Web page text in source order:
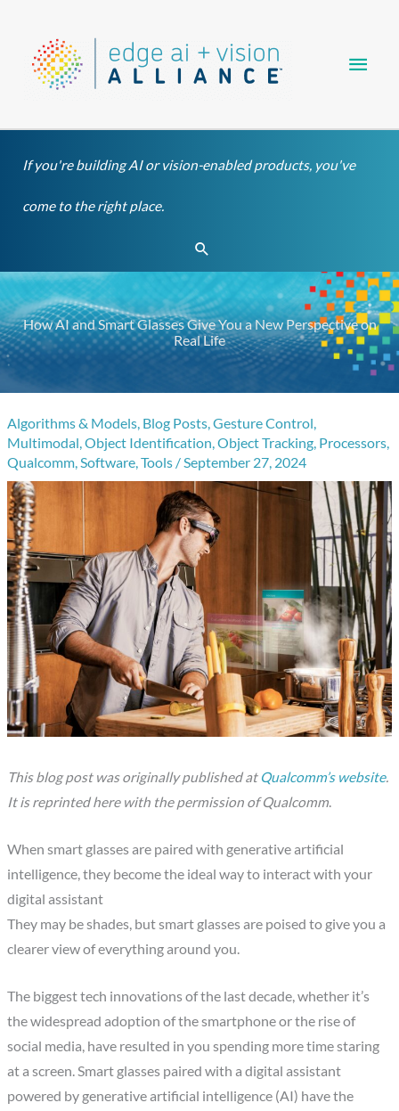
content
If you're building AI or vision-enabled products, you've
come to the right place.
Search
How AI and Smart Glasses Give You a New Perspective on
Real Life
Algorithms & Models, Blog Posts,Gesture Control,
Multimodal,Object Identification,Object Tracking, Processors,
Qualcomm,Software,Tools /September 27, 2024
This blog post was originally published at Qualcomm’s website.
It is reprinted here with the permission of Qualcomm.
When smart glasses are paired with generative artificial
intelligence, they become the ideal way to interact with your
digital assistant
They may be shades, but smart glasses are poised to give you a
clearer view of everything around you.
The biggest tech innovations of the last decade, whether it’s
the widespread adoption of the smartphone or the rise of
social media, have resulted in you spending more time staring
at a screen. Smart glasses paired with a digital assistant
powered by generative artificial intelligence (AI) have the